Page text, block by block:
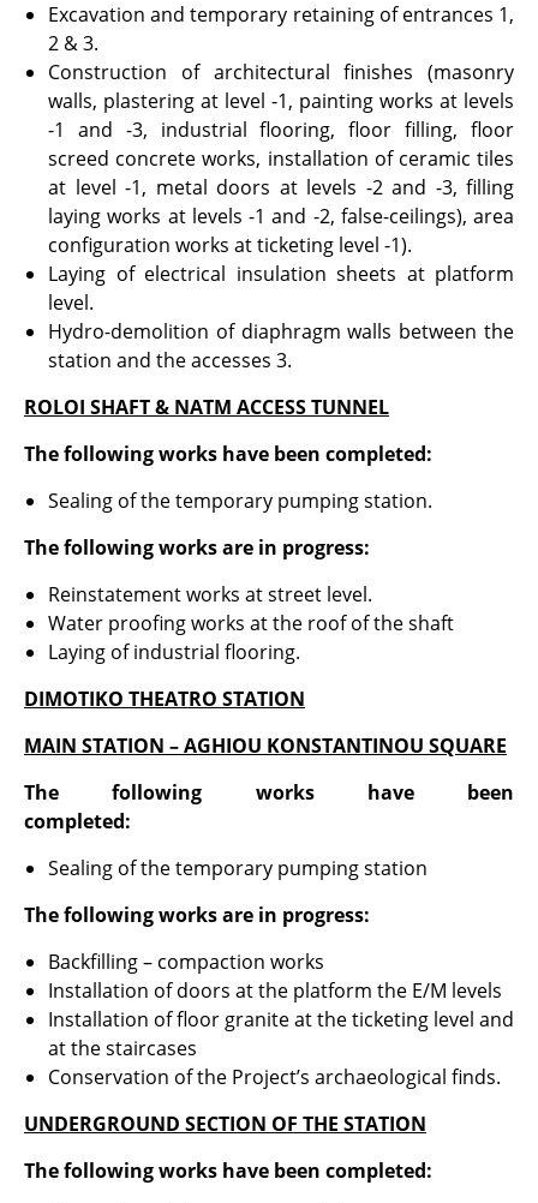
Excavation and temporary retaining of entrances 1,
2 & 3.
Construction of architectural finishes (masonry
walls, plastering at level -1, painting works at levels
-1 and -3, industrial flooring, floor filling, floor
screed concrete works, installation of ceramic tiles
at level -1, metal doors at levels -2 and -3, filling
laying works at levels -1 and -2, false-ceilings), area
configuration works at ticketing level -1).
Laying of electrical insulation sheets at platform
level.
Hydro-demolition of diaphragm walls between the
station and the accesses 3.
ROLOI SHAFT & NATM ACCESS TUNNEL
The following works have been completed:
Sealing of the temporary pumping station.
The following works are in progress:
Reinstatement works at street level.
Water proofing works at the roof of the shaft
Laying of industrial flooring.
DIMOTIKO THEATRO STATION
MAIN STATION – AGHIOU KONSTANTINOU SQUARE
The following works have been
completed:
Sealing of the temporary pumping station
The following works are in progress:
Backfilling – compaction works
Installation of doors at the platform the E/M levels
Installation of floor granite at the ticketing level and
at the staircases
Conservation of the Project’s archaeological finds.
UNDERGROUND SECTION OF THE STATION
The following works have been completed: